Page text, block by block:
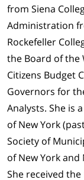
from Siena
Administration
Rockefeller
the Board of the
Citizens Budget
Governors for
Analysts. She is
of New York
Society of
of New York
She received the